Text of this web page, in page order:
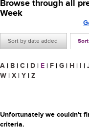
Browse through all
Week
Sort by date added
A | B | C | D | E | F | G | H | I |
W | X | Y | Z
Unfortunately we couldn't
criteria.